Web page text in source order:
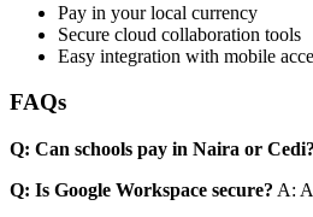
Pay in your local currency
Secure cloud collaboration tools
Easy integration with mobile
FAQs
Q: Can schools pay in Naira or Cedi?
Q: Is Google Workspace secure? A: